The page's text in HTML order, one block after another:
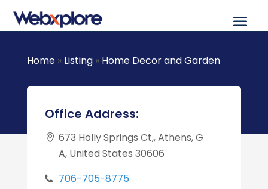
Home» Listing» Home Decor and Garden
Office Address:
673 Holly Springs Ct,, Athens, G
A, United States 30606
706-705-8775